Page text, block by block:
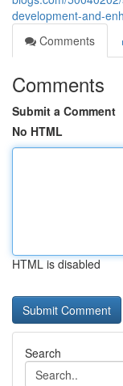
development-and-
Comments
Comments
Submit a Comment
No HTML
HTML is disabled
Search